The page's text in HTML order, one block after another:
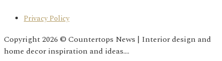
Privacy Policy
Copyright 2026 © Countertops News | Interior design and
home decor inspiration and ideas....